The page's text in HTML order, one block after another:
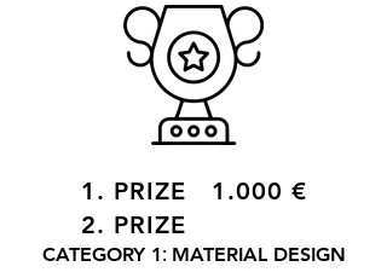
1. PRIZE 1.000 €
2. PRIZE
CATEGORY 1: MATERIAL DESIGN